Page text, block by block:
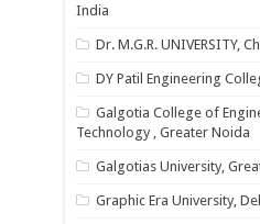
India
Dr. M.G.R. UNIVERSITY,
DY Patil Engineering
Galgotia College of
Technology , Greater Noida
Galgotias University,
Graphic Era University,